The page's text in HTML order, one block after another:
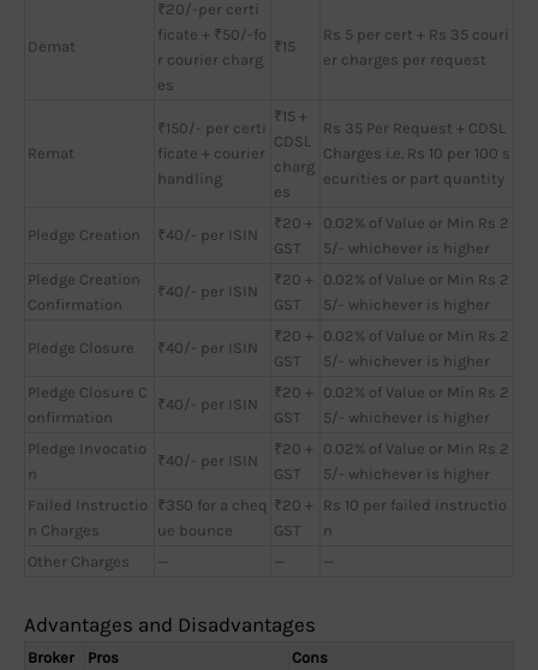
Demat
₹20/-per certi
ficate + ₹50/-fo
r courier charg
es
₹15
Rs 5 per cert + Rs 35 couri
er charges per request
Remat
₹150/- per certi
ficate + courier
handling
₹15 +
CDSL
charg
es
Rs 35 Per Request + CDSL
Charges i.e. Rs 10 per 100 s
ecurities or part quantity
Pledge Creation ₹40/- per ISIN
₹20 +
GST
0.02% of Value or Min Rs 2
5/- whichever is higher
Pledge Creation
Confirmation
₹40/- per ISIN
₹20 +
GST
0.02% of Value or Min Rs 2
5/- whichever is higher
Pledge Closure ₹40/- per ISIN
₹20 +
GST
0.02% of Value or Min Rs 2
5/- whichever is higher
Pledge Closure C
onfirmation
₹40/- per ISIN
₹20 +
GST
0.02% of Value or Min Rs 2
5/- whichever is higher
Pledge Invocatio
n
₹40/- per ISIN
₹20 +
GST
0.02% of Value or Min Rs 2
5/- whichever is higher
Failed Instructio
n Charges
₹350 for a cheq
ue bounce
₹20 +
GST
Rs 10 per failed instructio
n
Other Charges
— — —
Advantages and Disadvantages
Broker Pros Cons